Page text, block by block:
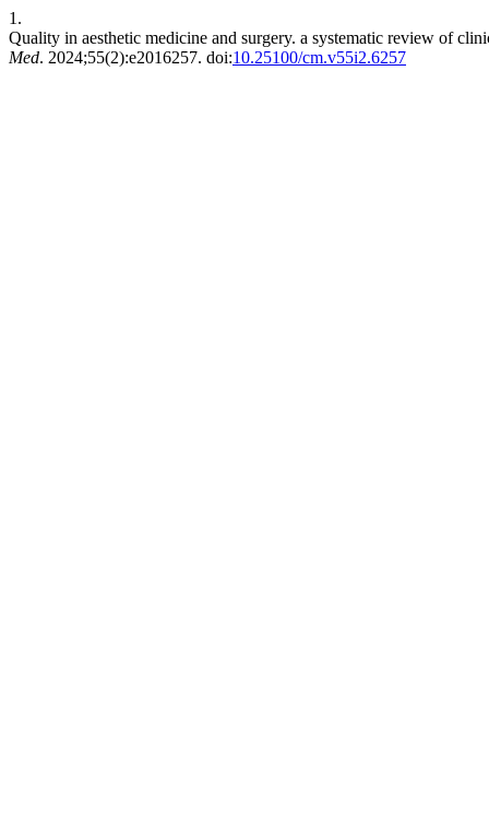
1.
Quality in aesthetic medicine and surgery. a systematic review of
Med. 2024;55(2):e2016257. doi:10.25100/cm.v55i2.6257